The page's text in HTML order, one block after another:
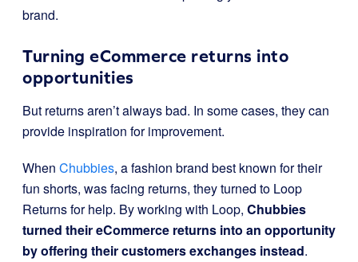
brand.
Turning eCommerce returns into
opportunities
But returns aren’t always bad. In some cases, they can
provide inspiration for improvement.
When Chubbies, a fashion brand best known for their
fun shorts, was facing returns, they turned to Loop
Returns for help. By working with Loop, Chubbies
turned their eCommerce returns into an opportunity
by offering their customers exchanges instead.